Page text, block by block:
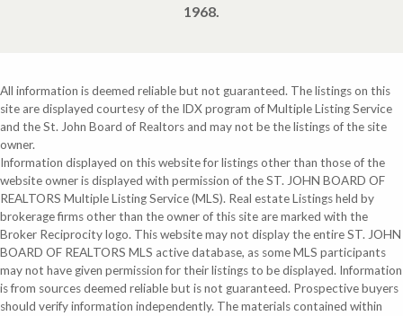
1968.
All information is deemed reliable but not guaranteed. The listings on this
site are displayed courtesy of the IDX program of Multiple Listing Service
and the St. John Board of Realtors and may not be the listings of the site
owner.
Information displayed on this website for listings other than those of the
website owner is displayed with permission of the ST. JOHN BOARD OF
REALTORS Multiple Listing Service (MLS). Real estate Listings held by
brokerage firms other than the owner of this site are marked with the
Broker Reciprocity logo. This website may not display the entire ST. JOHN
BOARD OF REALTORS MLS active database, as some MLS participants
may not have given permission for their listings to be displayed. Information
is from sources deemed reliable but is not guaranteed. Prospective buyers
should verify information independently. The materials contained within